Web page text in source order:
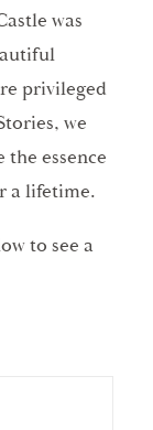
was
privileged
we
essence
a lifetime.
to see a